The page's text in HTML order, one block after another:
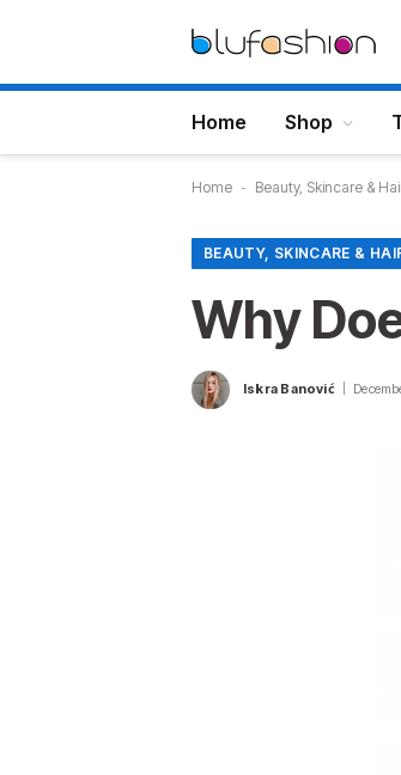
Home Shop
Home - Beauty, Skincare &
BEAUTY, SKINCARE &
Why
Iskra Banović